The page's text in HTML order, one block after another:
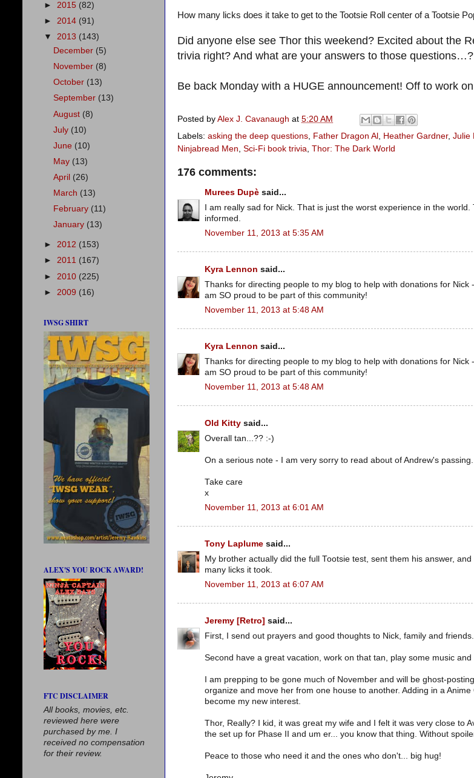
How many licks does it take to get to the Tootsie Roll center of a Tootsie
Did anyone else see Thor this weekend? Excited about the
trivia right? And what are your answers to those questions…?
Be back Monday with a HUGE announcement! Off to work
Posted by Alex J. Cavanaugh at 5:20 AM
Labels: asking the deep questions, Father Dragon Al , Heather Gardner, Julie
Ninjabread Men, Sci-Fi book trivia, Thor: The Dark World
176 comments:
Murees Dupè said...
I am really sad for Nick. That is just the worst experience in the
informed.
November 11, 2013 at 5:35 AM
Kyra Lennon said...
Thanks for directing people to my blog to help with donations for
am SO proud to be part of this community!
November 11, 2013 at 5:48 AM
Kyra Lennon said...
Thanks for directing people to my blog to help with donations for
am SO proud to be part of this community!
November 11, 2013 at 5:48 AM
Old Kitty said...
Overall tan...?? :-)
On a serious note - I am very sorry to read about of Andrew's
Take care
x
November 11, 2013 at 6:01 AM
Tony Laplume said...
My brother actually did the full Tootsie test, sent them his answer,
many licks it took.
November 11, 2013 at 6:07 AM
Jeremy [Retro] said...
First, I send out prayers and good thoughts to Nick, family and friends...
Second have a great vacation, work on that tan, play some music and
I am prepping to be gone much of November and will be ghost-
organize and move her from one house to another. Adding in a
become my new interest.
Thor, Really? I kid, it was great my wife and I felt it was very close to
the set up for Phase II and um er... you know that thing. Without
Peace to those who need it and the ones who don't... big hug!
► 2015 (82)
► 2014 (91)
▼ 2013 (143)
December (5)
November (8)
October (13)
September (13)
August (8)
July (10)
June (10)
May (13)
April (26)
March (13)
February (11)
January (13)
► 2012 (153)
► 2011 (167)
► 2010 (225)
► 2009 (16)
IWSG SHIRT
ALEX'S YOU ROCK AWARD!
FTC DISCLAIMER
All books, movies, etc.
reviewed here were
purchased by me. I
received no compensation
for their review.